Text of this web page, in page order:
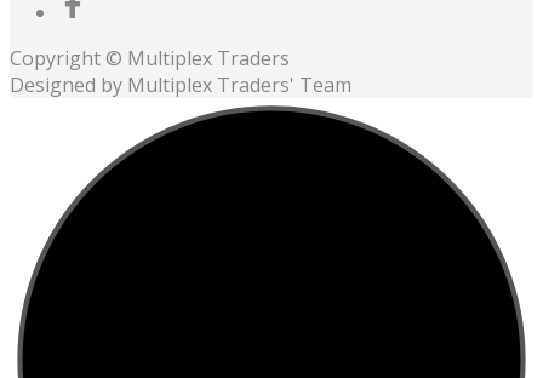
Copyright © Multiplex Traders
Designed by Multiplex Traders' Team